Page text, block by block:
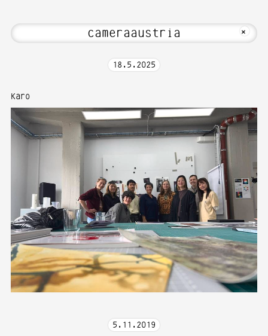
+
18 . 5 . 2025
Karo
5 . 11 . 2019